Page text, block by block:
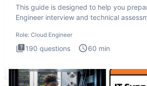
This guide is designed to help you
Engineer interview and technical
Role: Cloud Engineer
190 questions 60 min